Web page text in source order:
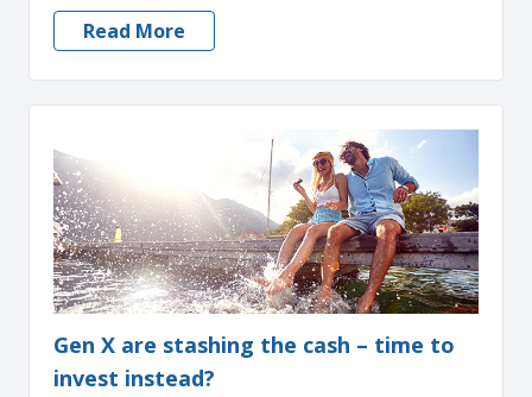
Read More
Gen X are stashing the cash – time to
invest instead?